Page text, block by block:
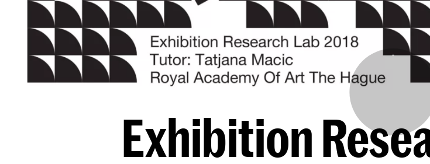
Exhibition